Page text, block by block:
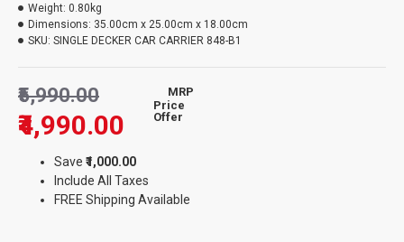
₹4,990.00
₹5,990.00
MRP
Price
Offer
Save ₹1,000.00
Include All Taxes
FREE Shipping Available
Weight: 0.80kg
Dimensions: 35.00cm x 25.00cm x 18.00cm
SKU: SINGLE DECKER CAR CARRIER 848-B1